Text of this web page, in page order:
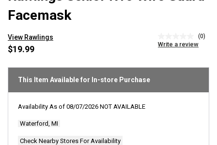
Facemask
View Rawlings
rating
page
(0)
Write a review
$19.99
This Item Available for In-store Purchase
Availability As of 08/07/2026 NOT AVAILABLE
Waterford, MI
Check Nearby Stores For Availability